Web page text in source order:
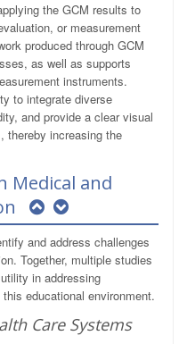
the GCM results to
or measurement
produced through GCM
as well as supports
instruments.
to integrate diverse
and provide a clear visual
thereby increasing the
Medical and
and address challenges
Together, multiple studies
in addressing
educational environment.
Care Systems